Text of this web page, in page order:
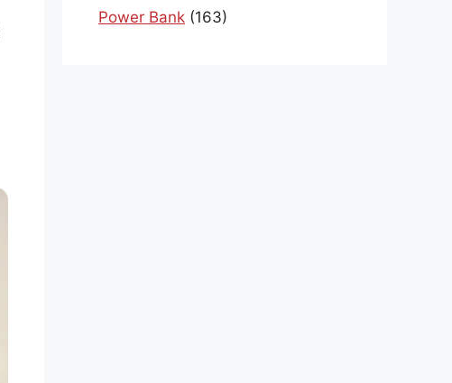
Power Bank (163)